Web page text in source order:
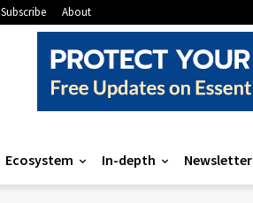
Subscribe About
Ecosystem In-depth Newsletter